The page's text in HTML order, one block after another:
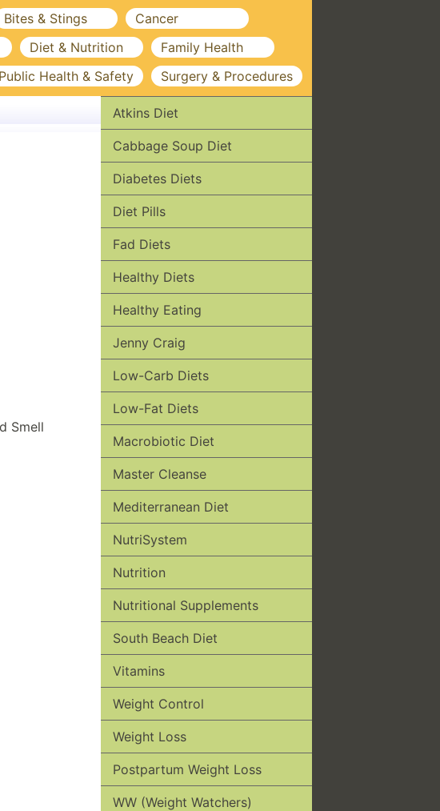
Bites & Stings
Cancer
Diet & Nutrition
Family Health
Public Health & Safety Surgery & Procedures
Smell
Atkins Diet
Cabbage Soup Diet
Diabetes Diets
Diet Pills
Fad Diets
Healthy Diets
Healthy Eating
Jenny Craig
Low-Carb Diets
Low-Fat Diets
Macrobiotic Diet
Master Cleanse
Mediterranean Diet
NutriSystem
Nutrition
Nutritional Supplements
South Beach Diet
Vitamins
Weight Control
Weight Loss
Postpartum Weight Loss
WW (Weight Watchers)